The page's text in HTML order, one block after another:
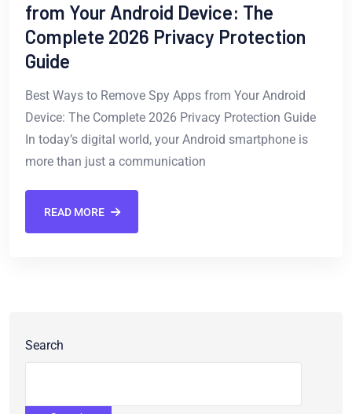
from Your Android Device: The
Complete 2026 Privacy Protection
Guide
Best Ways to Remove Spy Apps from Your Android
Device: The Complete 2026 Privacy Protection Guide
In today’s digital world, your Android smartphone is
more than just a communication
READ MORE
Search